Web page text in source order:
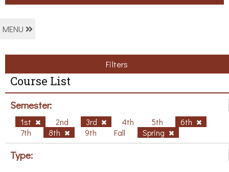
MENU
Filters
Course List
Semester:
1st 2nd 3rd 4th 5th
6th
7th
8th 9th Fall Spring
Type: